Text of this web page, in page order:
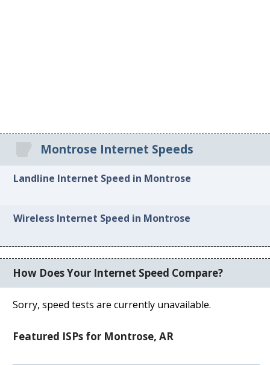
Montrose Internet Speeds
Landline Internet Speed in Montrose
Wireless Internet Speed in Montrose
How Does Your Internet Speed Compare?
Sorry, speed tests are currently unavailable.
Featured ISPs for Montrose, AR